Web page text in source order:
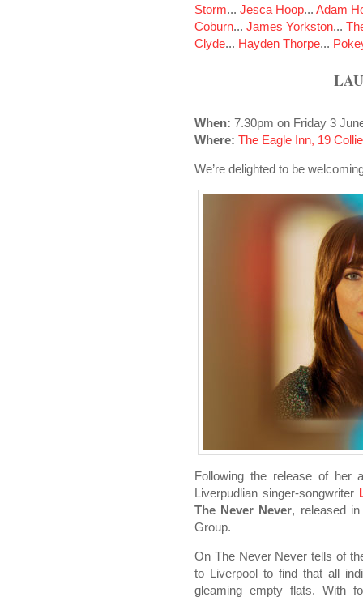
Storm... Jesca Hoop... Adam
Coburn... James Yorkston...
Clyde... Hayden Thorpe...
When: 7.30pm on Friday 3
Where: The Eagle Inn, 19
We’re delighted to be
Following the release of her
Liverpudlian singer-songwriter
The Never Never, released
Group.
On The Never Never tells of
to Liverpool to find that all
gleaming empty flats. With